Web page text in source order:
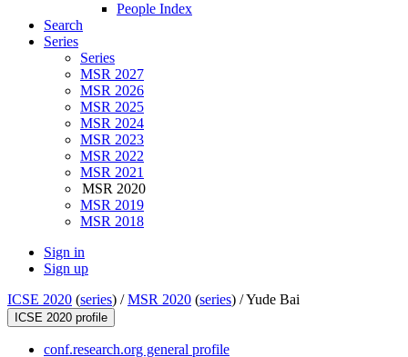
People Index
Search
Series
Series
MSR 2027
MSR 2026
MSR 2025
MSR 2024
MSR 2023
MSR 2022
MSR 2021
MSR 2020
MSR 2019
MSR 2018
Sign in
Sign up
ICSE 2020 (series) /MSR 2020 (series) /Yude Bai
ICSE 2020 profile
conf.research.org general profile